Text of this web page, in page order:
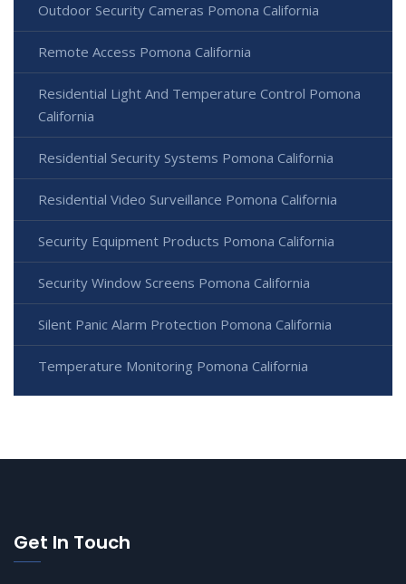
Outdoor Security Cameras Pomona California
Remote Access Pomona California
Residential Light And Temperature Control Pomona
California
Residential Security Systems Pomona California
Residential Video Surveillance Pomona California
Security Equipment Products Pomona California
Security Window Screens Pomona California
Silent Panic Alarm Protection Pomona California
Temperature Monitoring Pomona California
Get In Touch